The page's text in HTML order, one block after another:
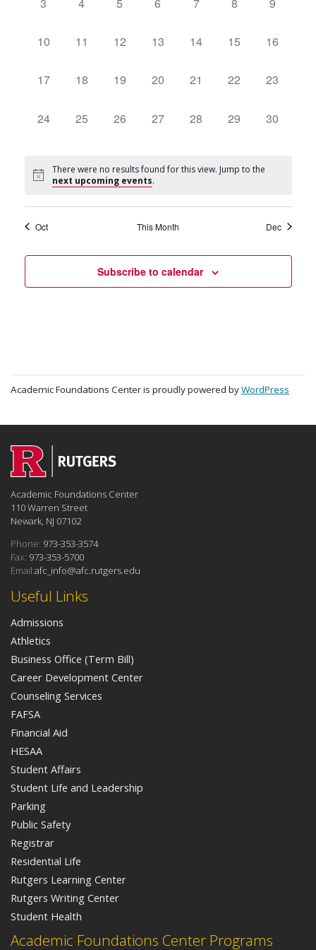
3 4 5 6 7 8 9
0
10
0
11
0
12
0
13
0
14
0
15
0
16
0
17
0
18
0
19
0
20
0
21
0
22
0
23
0
24
0
25
0
26
0
27
0
28
0
29
0
30
There were no results found for this view. Jump to the
next upcoming events.
Oct This Month Dec
Subscribe to calendar
Academic Foundations Center is proudly powered byWordPress
Academic Foundations Center Programs
Useful Links
Admissions
Athletics
Business Office (Term Bill)
Career Development Center
Counseling Services
FAFSA
Financial Aid
HESAA
Student Affairs
Student Life and Leadership
Parking
Public Safety
Registrar
Residential Life
Rutgers Learning Center
Rutgers Writing Center
Student Health
Academic Foundations Center
110 Warren Street
Newark, NJ 07102
Phone: 973-353-3574
Fax: 973-353-5700
Email:afc_info@afc.rutgers.edu